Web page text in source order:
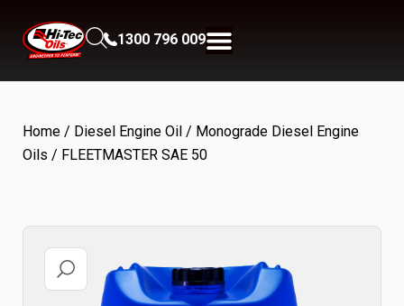
1300 796 009
Home / Diesel Engine Oil / Monograde Diesel Engine
Oils / FLEETMASTER SAE 50